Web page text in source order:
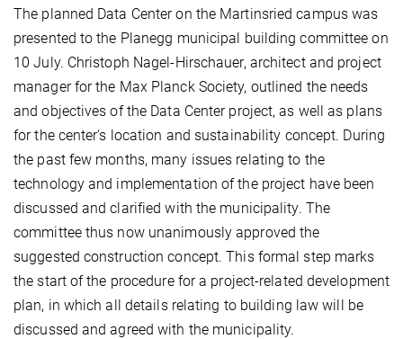
The planned Data Center on the Martinsried campus was
presented to the Planegg municipal building committee on
10 July. Christoph Nagel-Hirschauer, architect and project
manager for the Max Planck Society, outlined the needs
and objectives of the Data Center project, as well as plans
for the center‘s location and sustainability concept. During
the past few months, many issues relating to the
technology and implementation of the project have been
discussed and clarified with the municipality. The
committee thus now unanimously approved the
suggested construction concept. This formal step marks
the start of the procedure for a project-related development
plan, in which all details relating to building law will be
discussed and agreed with the municipality.